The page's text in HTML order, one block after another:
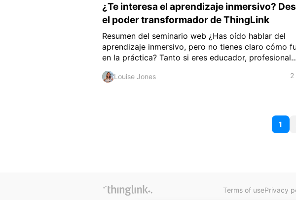
¿Te interesa el aprendizaje inmersivo?
el poder transformador de ThingLink
Resumen del seminario web ¿Has oído hablar del
aprendizaje inmersivo, pero no tienes claro cómo
en la práctica? Tanto si eres educador, profesional...
Louise Jones 2
1
Terms of usePrivacy